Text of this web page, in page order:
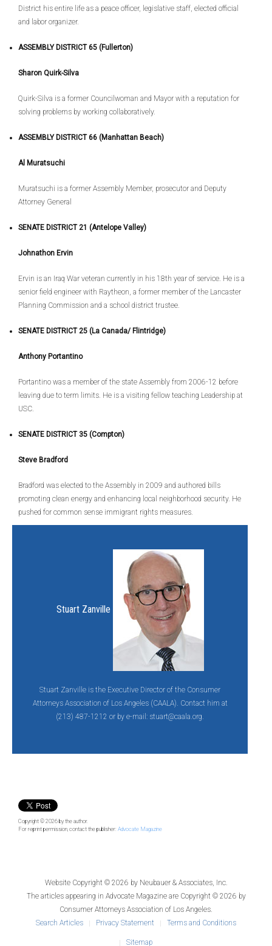
District his entire life as a peace officer, legislative staff, elected official
and labor organizer.
ASSEMBLY DISTRICT 65 (Fullerton)
Sharon Quirk-Silva
Quirk-Silva is a former Councilwoman and Mayor with a reputation for
solving problems by working collaboratively.
ASSEMBLY DISTRICT 66 (Manhattan Beach)
Al Muratsuchi
Muratsuchi is a former Assembly Member, prosecutor and Deputy
Attorney General
SENATE DISTRICT 21 (Antelope Valley)
Johnathon Ervin
Ervin is an Iraq War veteran currently in his 18th year of service. He is a
senior field engineer with Raytheon, a former member of the Lancaster
Planning Commission and a school district trustee.
SENATE DISTRICT 25 (La Canada/ Flintridge)
Anthony Portantino
Portantino was a member of the state Assembly from 2006-12 before
leaving due to term limits. He is a visiting fellow teaching Leadership at
USC.
SENATE DISTRICT 35 (Compton)
Steve Bradford
Bradford was elected to the Assembly in 2009 and authored bills
promoting clean energy and enhancing local neighborhood security. He
pushed for common sense immigrant rights measures.
Stuart Zanville
Stuart Zanville is the Executive Director of the Consumer
Attorneys Association of Los Angeles (CAALA). Contact him at
(213) 487-1212 or by e-mail: stuart@caala.org.
Copyright © 2026 by the author.
For reprint permission, contact the publisher: Advocate Magazine
Website Copyright © 2026 by Neubauer & Associates, Inc.
The articles appearing in Advocate Magazineare Copyright © 2026 by
Consumer Attorneys Association of Los Angeles.
Search Articles
Privacy Statement Terms and Conditions
Sitemap